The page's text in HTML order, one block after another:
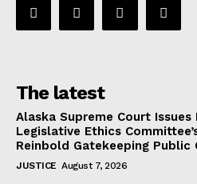
The latest
Alaska Supreme Court
Legislative Ethics
Reinbold Gatekeeping Public
JUSTICE August 7, 2026